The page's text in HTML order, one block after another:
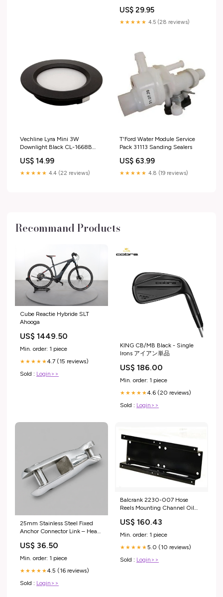
US$ 29.95
★★★★★ 4.5 (28 reviews)
Vechline Lyra Mini 3W
Downlight Black CL-1668B
US$ 14.99
★★★★★ 4.4 (22 reviews)
T'Ford Water Module Service
Pack 31113 Sanding Sealers
US$ 63.99
★★★★★ 4.8 (19 reviews)
Recommand Products
Cube Reactie Hybride SLT
Ahooga
US$ 1449.50
Min. order: 1 piece
★★★★★4.7 (15 reviews)
Sold : Login>>
KING CB/MB Black - Single
Irons アイアン単品
US$ 186.00
Min. order: 1 piece
★★★★★4.6 (20 reviews)
Sold : Login>>
25mm Stainless Steel Fixed
Anchor Connector Link – Heavy
Connector – Polished Corrosion
Resistant Anchor Swivel
Connector for Boat, Mooring &
Rigging Applications Burners
US$ 36.50
Min. order: 1 piece
★★★★★4.5 (16 reviews)
Sold : Login>>
Balcrank 2230-007 Hose
Reels Mounting Channel Oil
US$ 160.43
Min. order: 1 piece
★★★★★5.0 (10 reviews)
Sold : Login>>